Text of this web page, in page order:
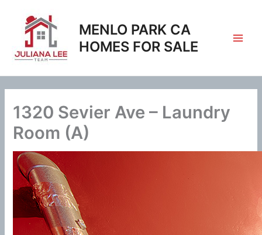
content
MENLO PARK CA
HOMES FOR SALE
1320 Sevier Ave – Laundry
Room (A)